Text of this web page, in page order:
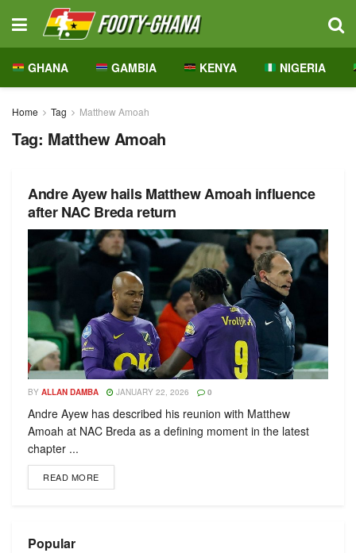
GHANA GAMBIA KENYA NIGERIA
Home Tag Matthew Amoah
Tag: Matthew Amoah
Andre Ayew hails Matthew Amoah influence
after NAC Breda return
BY ALLAN DAMBA JANUARY 22, 2026 0
Andre Ayew has described his reunion with Matthew
Amoah at NAC Breda as a defining moment in the latest
chapter ...
READ MORE
Popular